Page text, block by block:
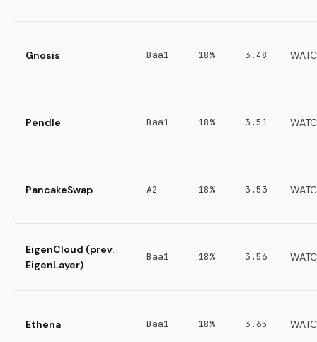
Gnosis Baa1 18% 3.48
Pendle Baa1 18% 3.51
PancakeSwap A2 18% 3.53
EigenCloud (prev.
EigenLayer)
Baa1 18% 3.56
Ethena Baa1 18% 3.65